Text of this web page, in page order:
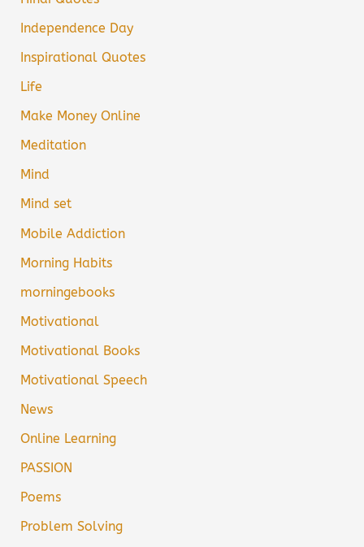
Independence Day
Inspirational Quotes
Life
Make Money Online
Meditation
Mind
Mind set
Mobile Addiction
Morning Habits
morningebooks
Motivational
Motivational Books
Motivational Speech
News
Online Learning
PASSION
Poems
Problem Solving